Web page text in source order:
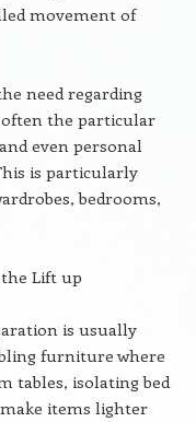
movement of
need regarding
the particular
even personal
is particularly
bedrooms,
Lift up
is usually
furniture where
tables, isolating bed
items lighter